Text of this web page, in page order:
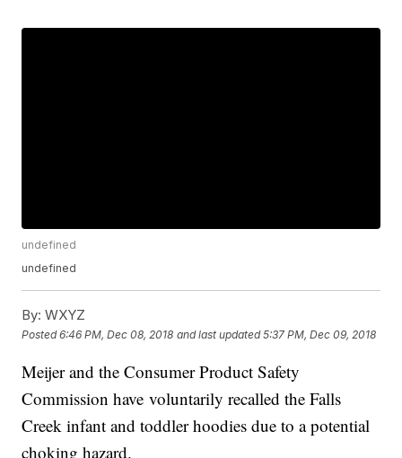
undefined
undefined
By: WXYZ
Posted6:46 PM, Dec 08, 2018 and last updated 5:37 PM, Dec 09, 2018
Meijer and the Consumer Product Safety
Commission have voluntarily recalled the Falls
Creek infant and toddler hoodies due to a potential
choking hazard.